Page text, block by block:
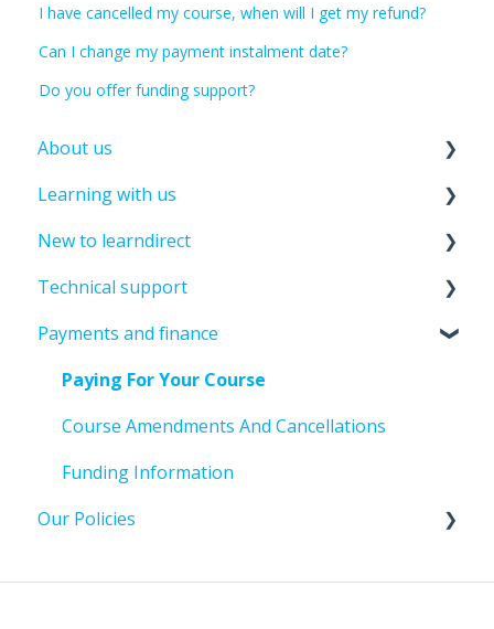
I have cancelled my course, when will I get my refund?
Can I change my payment instalment date?
Do you offer funding support?
About us
About leandirect
Contact Us
Learning with us
Course Information
Tutor Support
Assessments And Exams
Past Student Support
Course Amendments And Cancellations
New to learndirect
New Learner Information
Enrolment Information
Technical support
Password And Login Support
Update Details
File Uploads
Assignment submission
Payments and finance
Paying For Your Course
Course Amendments And Cancellations
Funding Information
Our Policies